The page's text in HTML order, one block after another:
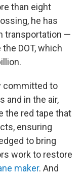
than eight
he has
transportation —
DOT, which
committed to
and in the air,
the red tape that
ensuring
to bring
work to restore
maker. And